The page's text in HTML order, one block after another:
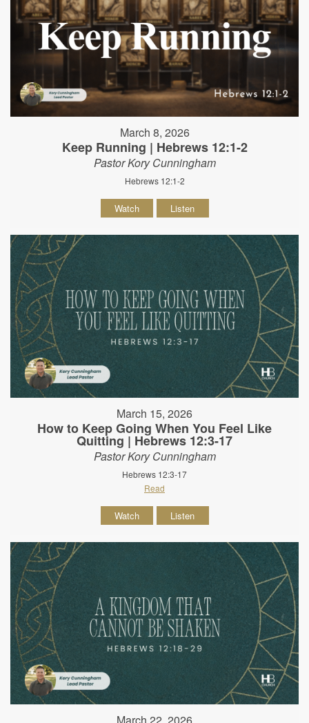
March 8, 2026
Keep Running | Hebrews 12:1-2
Pastor Kory Cunningham
Hebrews 12:1-2
Watch Listen
March 15, 2026
How to Keep Going When You Feel Like
Quitting | Hebrews 12:3-17
Pastor Kory Cunningham
Hebrews 12:3-17
Read
Watch Listen
March 22, 2026